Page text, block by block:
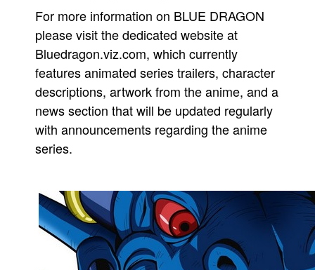
For more information on BLUE DRAGON
please visit the dedicated website at
Bluedragon.viz.com, which currently
features animated series trailers, character
descriptions, artwork from the anime, and a
news section that will be updated regularly
with announcements regarding the anime
series.